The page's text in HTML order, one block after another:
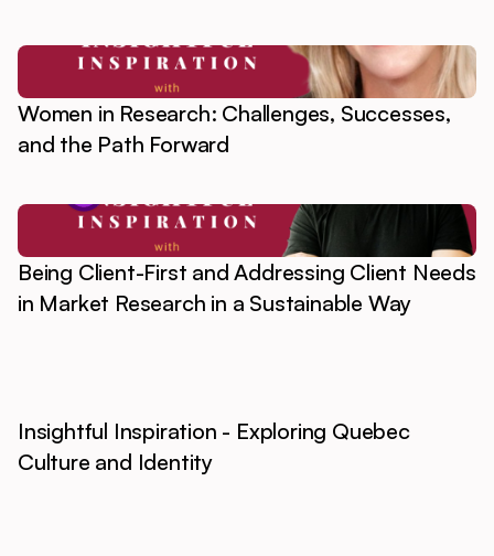
Women in Research: Challenges, Successes,
and the Path Forward
Being Client-First and Addressing Client Needs
in Market Research in a Sustainable Way
Insightful Inspiration - Exploring Quebec
Culture and Identity